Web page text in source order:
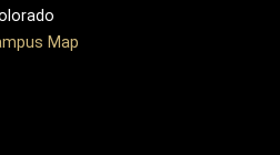
Map